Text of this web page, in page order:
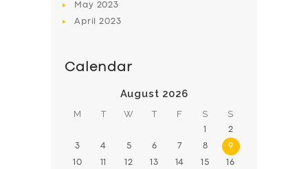
May 2023
April2023
Calendar
August 2026
M T W T F S S
1 2
3 4 5 6 7 8 9
10 11 12 13 14 15 16